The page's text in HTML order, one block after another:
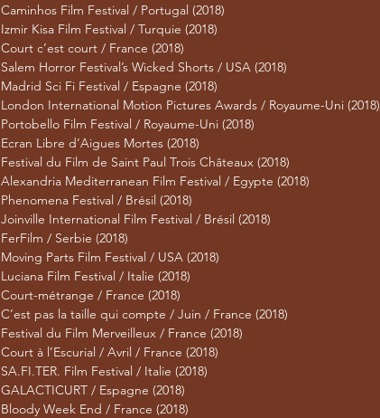
Caminhos Film Festival / Portugal (2018)
Izmir Kisa Film Festival / Turquie (2018)
Court c’est court / France (2018)
Salem Horror Festival’s Wicked Shorts / USA (2018)
Madrid Sci Fi Festival / Espagne (2018)
London International Motion Pictures Awards / Royaume-Uni (2018)
Portobello Film Festival / Royaume-Uni (2018)
Ecran Libre d’Aigues Mortes (2018)
Festival du Film de Saint Paul Trois Châteaux (2018)
Alexandria Mediterranean Film Festival / Egypte (2018)
Phenomena Festival / Brésil (2018)
Joinville International Film Festival / Brésil (2018)
FerFilm / Serbie (2018)
Moving Parts Film Festival / USA (2018)
Luciana Film Festival / Italie (2018)
Court-métrange / France (2018)
C’est pas la taille qui compte / Juin / France (2018)
Festival du Film Merveilleux / France (2018)
Court à l’Escurial / Avril / France (2018)
SA.FI.TER. Film Festival / Italie (2018)
GALACTICURT / Espagne (2018)
Bloody Week End / France (2018)